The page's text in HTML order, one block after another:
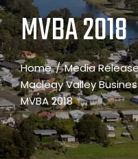
MVBA 2018
Home
Media
Macleay Valley
MVBA 2018